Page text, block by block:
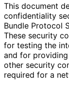
This document
confidentiality
Bundle Protocol
These security
for testing the
and for
other security
required for a